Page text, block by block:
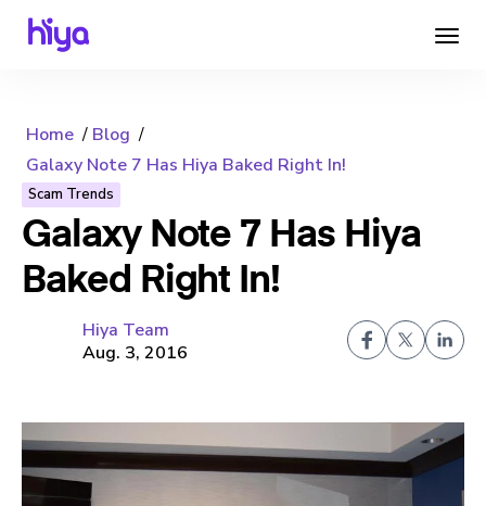
Home
Blog
Galaxy Note 7 Has Hiya Baked Right In!
Scam Trends
Galaxy Note 7 Has Hiya
Baked Right In!
Hiya Team
Aug. 3, 2016